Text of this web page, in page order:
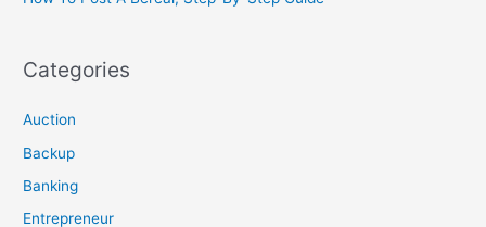
Categories
Auction
Backup
Banking
Entrepreneur